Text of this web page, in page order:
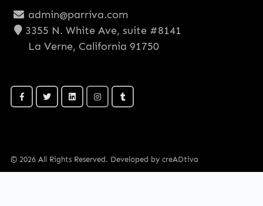
admin@parriva.com
3355 N. White Ave, suite #8141
La Verne, California 91750
© 2026 All Rights Reserved. Developed by creADtiva